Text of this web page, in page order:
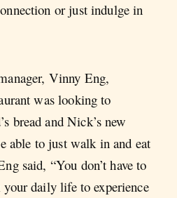
or just indulge in
Vinny Eng,
was looking to
bread and Nick’s new
able to just walk in and eat
said, “You don’t have to
your daily life to experience